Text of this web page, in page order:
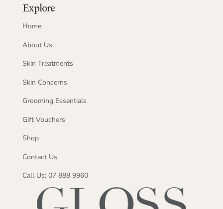
Explore
Home
About Us
Skin Treatments
Skin Concerns
Grooming Essentials
Gift Vouchers
Shop
Contact Us
Call Us: 07 888 9960